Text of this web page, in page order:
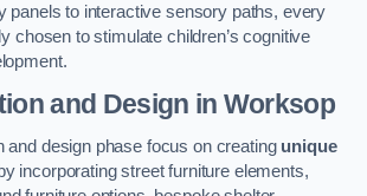
panels to interactive sensory paths, every
chosen to stimulate children’s cognitive
and Design in Worksop
and design phase focus on creating unique
incorporating street furniture elements,